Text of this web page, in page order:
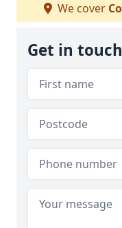
We cover
Get in touch